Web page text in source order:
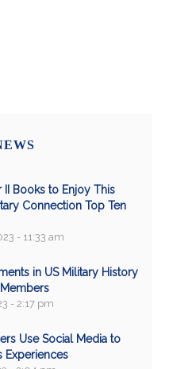
II Books to Enjoy This
Connection Top Ten
- 11:33 am
in US Military History
- 2:17 pm
Use Social Media to
Experiences